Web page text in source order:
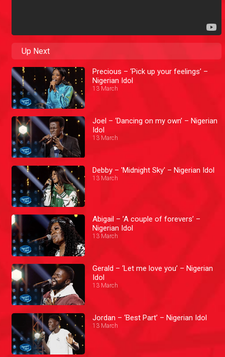
Up Next
Precious – ‘Pick up your feelings’ –
Nigerian Idol
13 March
Joel – ‘Dancing on my own’ – Nigerian
Idol
13 March
Debby – 'Midnight Sky' – Nigerian Idol
13 March
Abigail – ’A couple of forevers’ –
Nigerian Idol
13 March
Gerald – ‘Let me love you’ – Nigerian
Idol
13 March
Jordan – ‘Best Part’ – Nigerian Idol
13 March